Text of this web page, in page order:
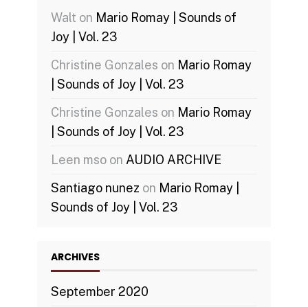
Walt on Mario Romay | Sounds of
Joy | Vol. 23
Christine Gonzales on Mario Romay
| Sounds of Joy | Vol. 23
Christine Gonzales on Mario Romay
| Sounds of Joy | Vol. 23
Leen mso on AUDIO ARCHIVE
Santiago nunez on Mario Romay |
Sounds of Joy | Vol. 23
ARCHIVES
September 2020